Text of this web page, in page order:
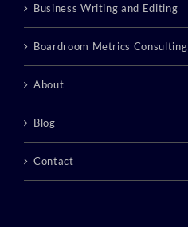
Business Writing and Editing
Boardroom Metrics Consulting
About
Blog
Contact